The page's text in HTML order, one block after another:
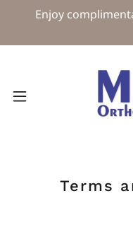
Enjoy
Terms